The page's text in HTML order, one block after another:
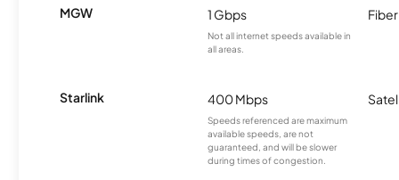
MGW 1 Gbps
Not all internet speeds available in
all areas.
Fiber
Starlink 400 Mbps
Speeds referenced are maximum
available speeds, are not
guaranteed, and will be slower
during times of congestion.